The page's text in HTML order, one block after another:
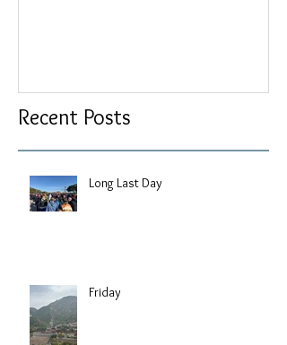
Recent Posts
Long Last Day
Friday